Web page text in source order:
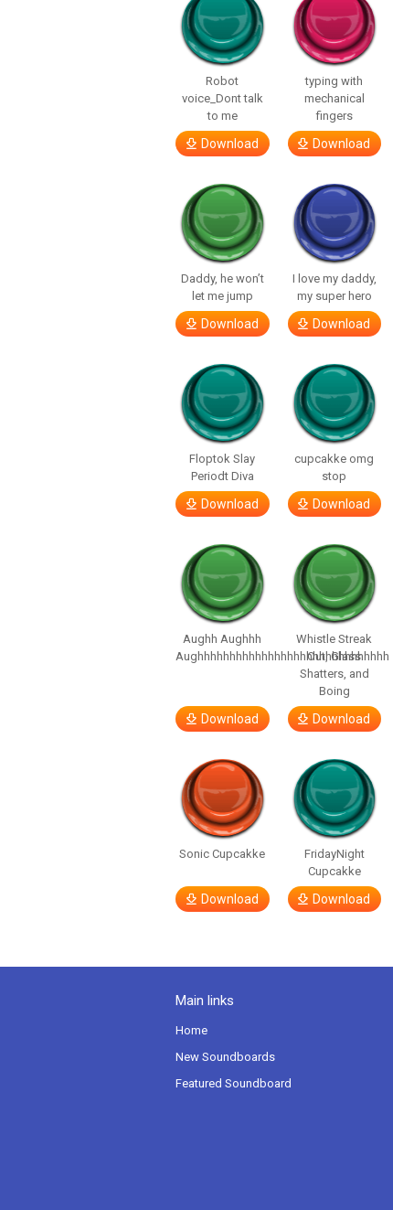
Robot
voice_Dont talk
to me
Download
typing with
mechanical
fingers
Download
Daddy, he won’t
let me jump
Download
I love my daddy,
my super hero
Download
Floptok Slay
Periodt Diva
Download
cupcakke omg
stop
Download
Aughh Aughhh
Aughhhhhhhhhhhhhhhhhhhhhhhhhhhhhh
Download
Whistle Streak
Out, Glass
Shatters, and
Boing
Download
Sonic Cupcakke
Download
FridayNight
Cupcakke
Download
Main links
Home
New Soundboards
Featured Soundboard